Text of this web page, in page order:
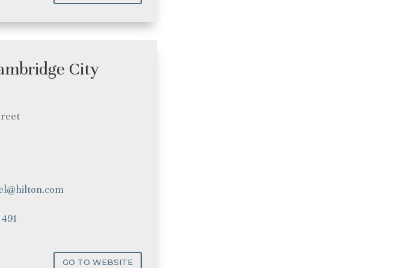
City
GO TO WEBSITE